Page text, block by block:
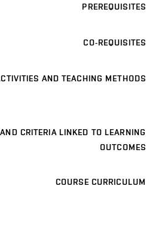
PREREQUISITES
CO-REQUISITES
AND TEACHING METHODS
CRITERIA LINKED TO LEARNING
OUTCOMES
COURSE CURRICULUM